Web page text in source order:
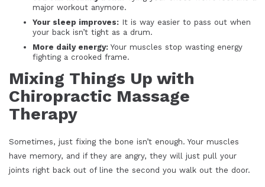
major workout anymore.
Your sleep improves: It is way easier to pass out when
your back isn’t tight as a drum.
More daily energy: Your muscles stop wasting energy
fighting a crooked frame.
Mixing Things Up with
Chiropractic Massage
Therapy
Sometimes, just fixing the bone isn’t enough. Your muscles
have memory, and if they are angry, they will just pull your
joints right back out of line the second you walk out the door.